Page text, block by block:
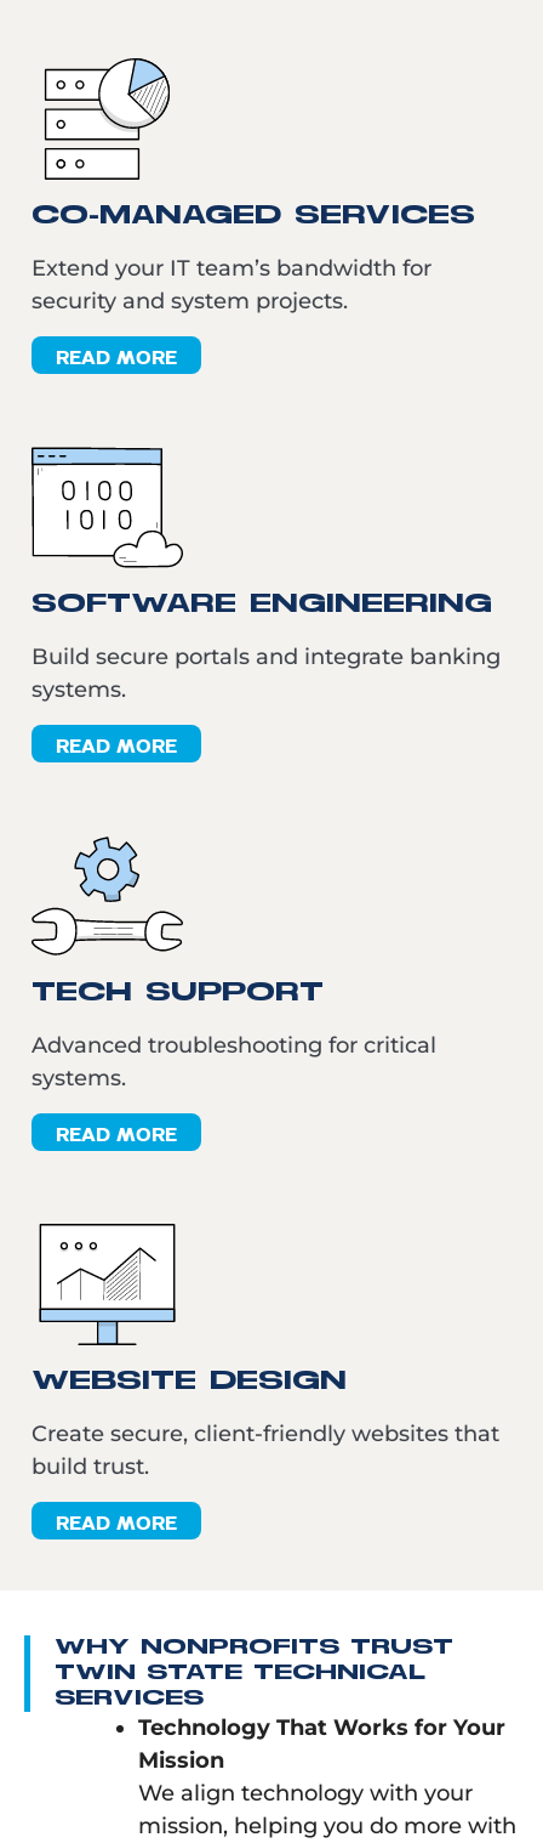
CO-MANAGED SERVICES
Extend your IT team’s bandwidth for
security and system projects.
READ MORE
SOFTWARE ENGINEERING
Build secure portals and integrate banking
systems.
READ MORE
TECH SUPPORT
Advanced troubleshooting for critical
systems.
READ MORE
WEBSITE DESIGN
Create secure, client-friendly websites that
build trust.
READ MORE
WHY NONPROFITS TRUST
TWIN STATE TECHNICAL
SERVICES
Technology That Works for Your
Mission
We align technology with your
mission, helping you do more with